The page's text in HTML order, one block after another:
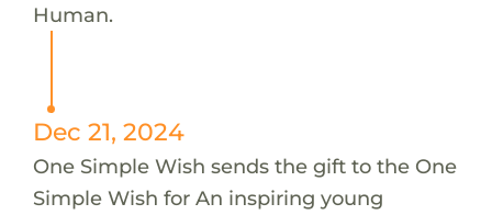
Human.
Dec 21, 2024
One Simple Wish sends the gift to the One
Simple Wish for An inspiring young